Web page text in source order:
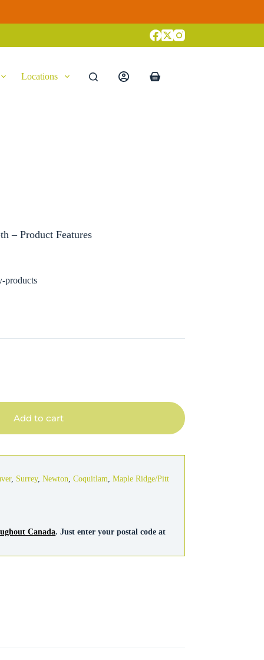
Locations
Shopping
– Product Features
products
Add to cart
, Surrey,Newton ,Coquitlam ,Maple Ridge/Pitt
Canada. Just enter your postal code at